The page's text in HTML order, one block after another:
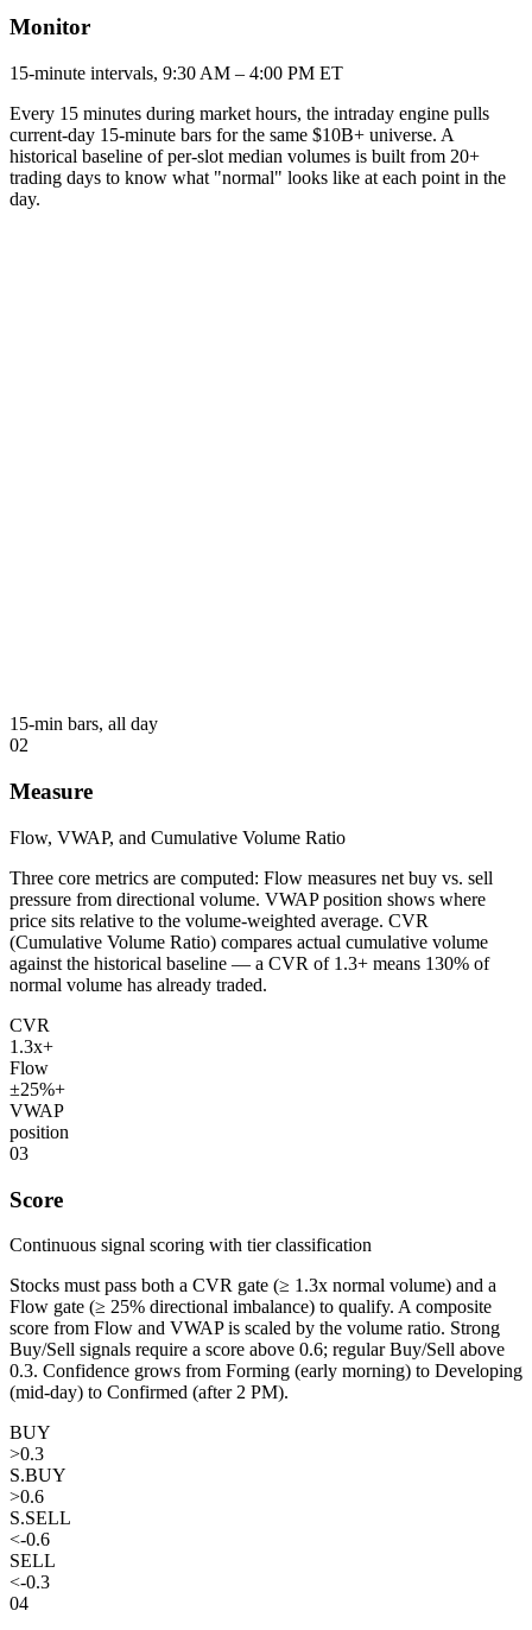
Monitor
15-minute intervals, 9:30 AM – 4:00 PM ET
Every 15 minutes during market hours, the intraday engine pulls
current-day 15-minute bars for the same $10B+ universe. A
historical baseline of per-slot median volumes is built from 20+
trading days to know what "normal" looks like at each point in the
day.
15-min bars, all day
02
Measure
Flow, VWAP, and Cumulative Volume Ratio
Three core metrics are computed: Flow measures net buy vs. sell
pressure from directional volume. VWAP position shows where
price sits relative to the volume-weighted average. CVR
(Cumulative Volume Ratio) compares actual cumulative volume
against the historical baseline — a CVR of 1.3+ means 130% of
normal volume has already traded.
CVR
1.3x+
Flow
±25%+
VWAP
position
03
Score
Continuous signal scoring with tier classification
Stocks must pass both a CVR gate (≥ 1.3x normal volume) and a
Flow gate (≥ 25% directional imbalance) to qualify. A composite
score from Flow and VWAP is scaled by the volume ratio. Strong
Buy/Sell signals require a score above 0.6; regular Buy/Sell above
0.3. Confidence grows from Forming (early morning) to Developing
(mid-day) to Confirmed (after 2 PM).
BUY
>0.3
S.BUY
>0.6
S.SELL
<-0.6
SELL
<-0.3
04